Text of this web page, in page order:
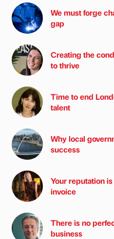
We must forge
gap
Creating the
to thrive
Time to end
talent
Why local
success
Your reputation
invoice
There is no
business